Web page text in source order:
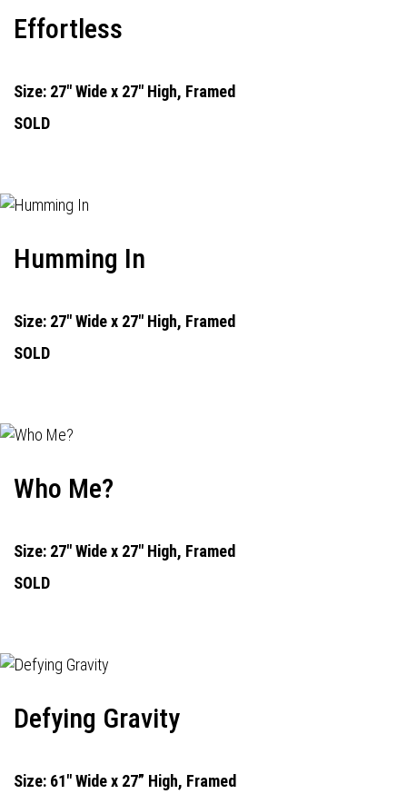
Effortless
Size: 27" Wide x 27" High, Framed
SOLD
Humming In
Size: 27" Wide x 27" High, Framed
SOLD
Who Me?
Size: 27" Wide x 27" High, Framed
SOLD
Defying Gravity
Size: 61" Wide x 27” High, Framed